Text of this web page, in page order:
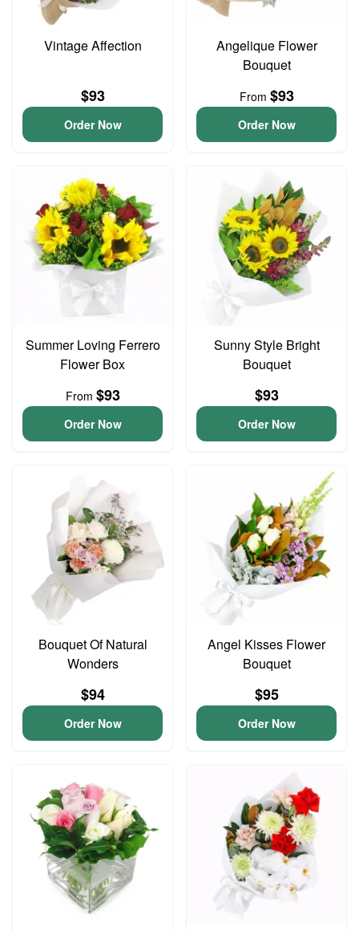
Vintage Affection
$93
Order Now
Angelique Flower
Bouquet
From $93
Order Now
Summer Loving Ferrero
Flower Box
From $93
Order Now
Sunny Style Bright
Bouquet
$93
Order Now
Bouquet Of Natural
Wonders
$94
Order Now
Angel Kisses Flower
Bouquet
$95
Order Now